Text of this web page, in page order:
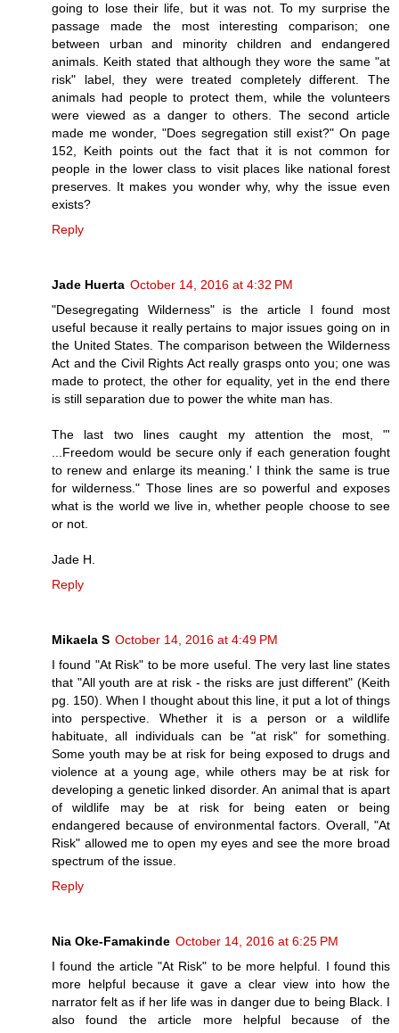
going to lose their life, but it was not. To my surprise the
passage made the most interesting comparison; one
between urban and minority children and endangered
animals. Keith stated that although they wore the same "at
risk" label, they were treated completely different. The
animals had people to protect them, while the volunteers
were viewed as a danger to others. The second article
made me wonder, "Does segregation still exist?" On page
152, Keith points out the fact that it is not common for
people in the lower class to visit places like national forest
preserves. It makes you wonder why, why the issue even
exists?
Reply
Jade Huerta October 14, 2016 at 4:32 PM
"Desegregating Wilderness" is the article I found most
useful because it really pertains to major issues going on in
the United States. The comparison between the Wilderness
Act and the Civil Rights Act really grasps onto you; one was
made to protect, the other for equality, yet in the end there
is still separation due to power the white man has.
The last two lines caught my attention the most, "'
...Freedom would be secure only if each generation fought
to renew and enlarge its meaning.' I think the same is true
for wilderness." Those lines are so powerful and exposes
what is the world we live in, whether people choose to see
or not.
Jade H.
Reply
Mikaela S October 14, 2016 at 4:49 PM
I found "At Risk" to be more useful. The very last line states
that "All youth are at risk - the risks are just different" (Keith
pg. 150). When I thought about this line, it put a lot of things
into perspective. Whether it is a person or a wildlife
habituate, all individuals can be "at risk" for something.
Some youth may be at risk for being exposed to drugs and
violence at a young age, while others may be at risk for
developing a genetic linked disorder. An animal that is apart
of wildlife may be at risk for being eaten or being
endangered because of environmental factors. Overall, "At
Risk" allowed me to open my eyes and see the more broad
spectrum of the issue.
Reply
Nia Oke-Famakinde October 14, 2016 at 6:25 PM
I found the article "At Risk" to be more helpful. I found this
more helpful because it gave a clear view into how the
narrator felt as if her life was in danger due to being Black. I
also found the article more helpful because of the